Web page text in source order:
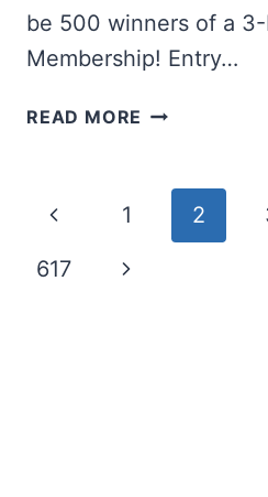
be 500 winners of a
Membership! Entry…
READ MORE WIN
Page
navigation
Previous
Page
1 2
617
Next